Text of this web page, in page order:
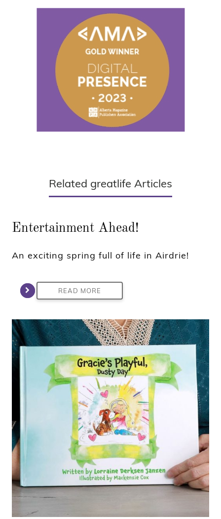
Related greatlife Articles
Entertainment Ahead!
An exciting spring full of life in Airdrie!
READ MORE